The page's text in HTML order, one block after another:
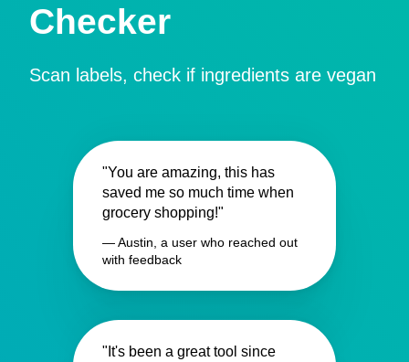
Checker
Scan labels, check if ingredients are vegan
"You are amazing, this has
saved me so much time when
grocery shopping!"
— Austin, a user who reached out
with feedback
"It's been a great tool since